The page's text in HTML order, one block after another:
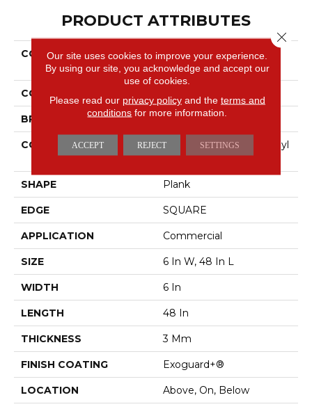
PRODUCT ATTRIBUTES
COLLECTION
5th And Main Symbiotic
30
COLOR
BRAND 5th And Main
CONSTRUCTION
Performance Luxury Vinyl
Tile
SHAPE Plank
EDGE SQUARE
APPLICATION Commercial
SIZE 6 In W, 48 In L
WIDTH 6 In
LENGTH 48 In
THICKNESS 3 Mm
FINISH COATING Exoguard+®
LOCATION Above, On, Below
Our site uses cookies to improve your experience.
By using our site, you acknowledge and accept our
use of cookies.
Please read our privacy policyand the terms and
conditions for more information.
ACCEPT REJECT SETTINGS
Close